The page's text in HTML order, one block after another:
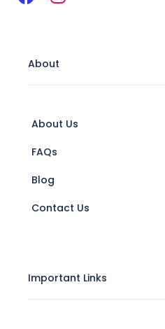
About
About Us
FAQs
Blog
Contact Us
Important Links